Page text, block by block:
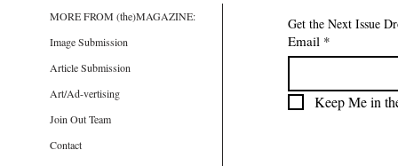
MORE FROM (the)MAGAZINE:
Image Submission
Article Submission
Art/Ad-vertising
Join Out Team
Contact
Get the Next Issue
Email *
Keep Me in